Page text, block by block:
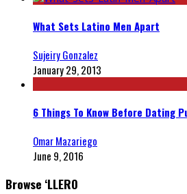
What Sets Latino Men Apart
Sujeiry Gonzalez
January 29, 2013
6 Things To Know Before Dating
Omar Mazariego
June 9, 2016
Browse ‘LLERO